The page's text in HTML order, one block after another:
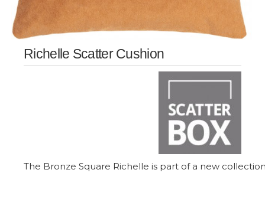
Richelle Scatter Cushion
The Bronze Square Richelle is part of a new